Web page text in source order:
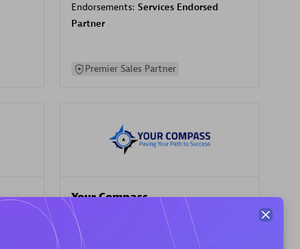
Endorsements: Services Endorsed
Partner
Premier Sales Partner
Your Compass
Certified individuals:68
Endorsements:
Services Endorsed
Partner, CloudOps specialization